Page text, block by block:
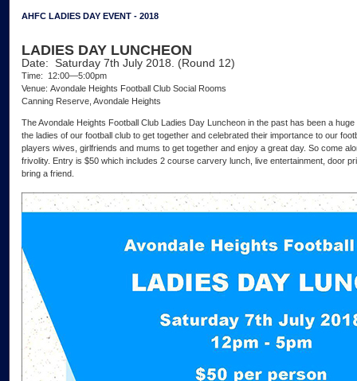
AHFC LADIES DAY EVENT - 2018
LADIES DAY LUNCHEON
Date: Saturday 7th July 2018. (Round 12)
Time: 12:00—5:00pm
Venue: Avondale Heights Football Club Social Rooms
Canning Reserve, Avondale Heights
The Avondale Heights Football Club Ladies Day Luncheon in the past has been a
the ladies of our football club to get together and celebrated their importance to our
players wives, girlfriends and mums to get together and enjoy a great day. So come
frivolity. Entry is $50 which includes 2 course carvery lunch, live entertainment, door
bring a friend.